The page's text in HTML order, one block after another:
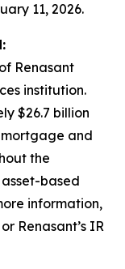
11, 2026.
Renasant
institution.
$26.7 billion
and
the
based
information,
or Renasant’s IR